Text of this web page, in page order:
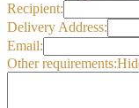
Recipient:
Delivery Address:
Email:
Other requirements: